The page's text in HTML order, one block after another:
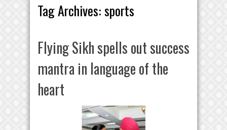
Tag Archives:sports
Flying Sikh spells out success
mantra in language of the
heart